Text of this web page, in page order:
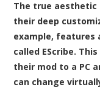
The true
their deep
example, features
called EScribe.
their mod to a PC
can change